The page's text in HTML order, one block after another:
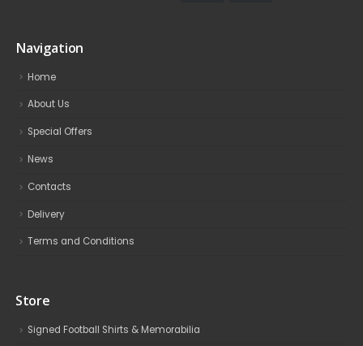
Navigation
Home
About Us
Special Offers
News
Contacts
Delivery
Terms and Conditions
Store
Signed Football Shirts & Memorabilia